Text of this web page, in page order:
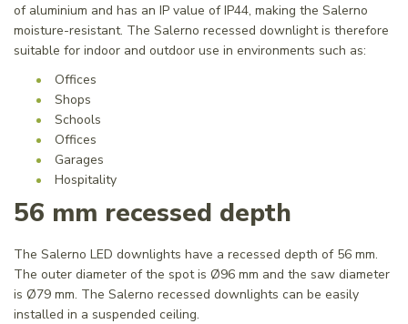
of aluminium and has an IP value of IP44, making the Salerno
moisture-resistant. The Salerno recessed downlight is therefore
suitable for indoor and outdoor use in environments such as:
Offices
Shops
Schools
Offices
Garages
Hospitality
56 mm recessed depth
The Salerno LED downlights have a recessed depth of 56 mm.
The outer diameter of the spot is Ø96 mm and the saw diameter
is Ø79 mm. The Salerno recessed downlights can be easily
installed in a suspended ceiling.